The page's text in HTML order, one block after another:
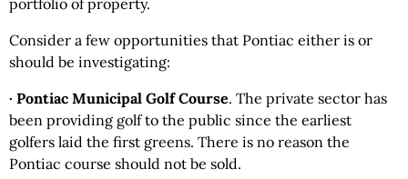
portfolio of property.
Consider a few opportunities that Pontiac either is or
should be investigating:
· Pontiac Municipal Golf Course. The private sector has
been providing golf to the public since the earliest
golfers laid the first greens. There is no reason the
Pontiac course should not be sold.